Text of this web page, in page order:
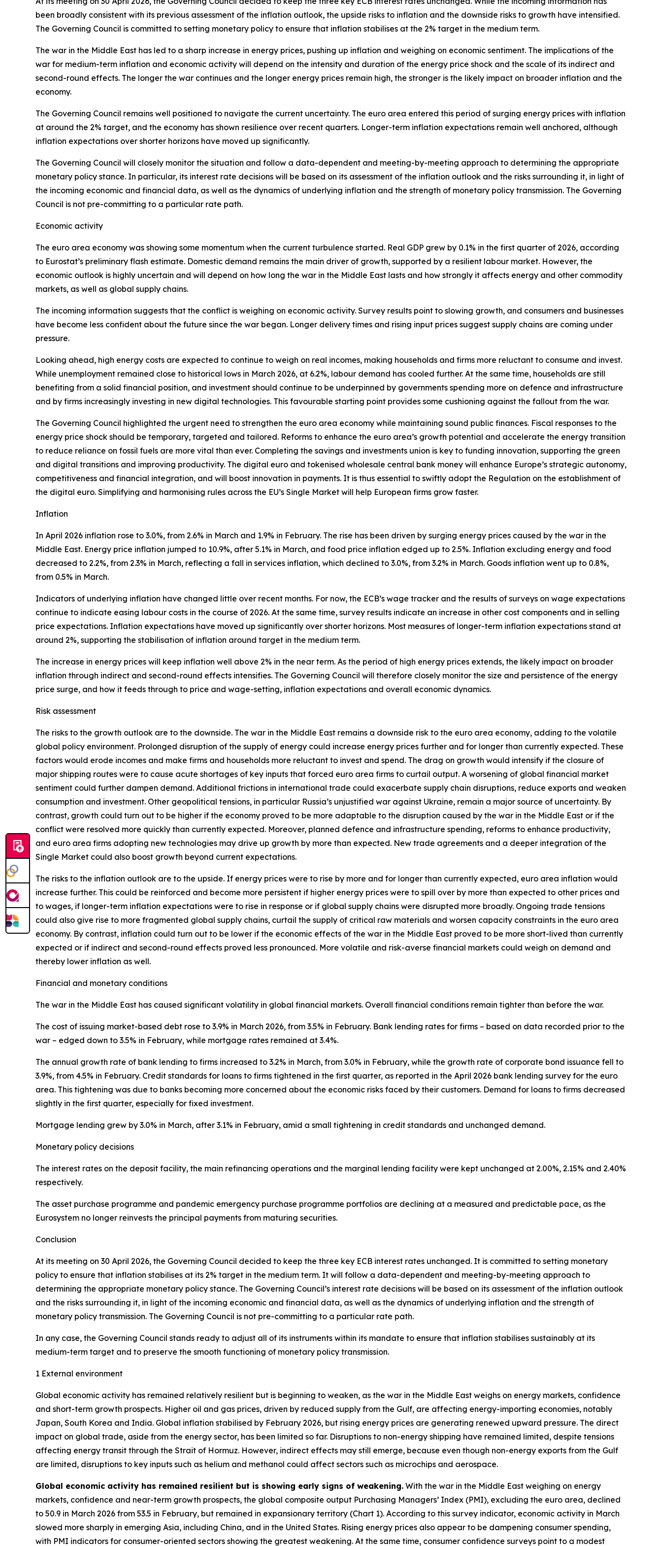
been broadly consistent with its previous assessment of the inflation outlook, the upside risks to inflation and the downside risks to growth have intensified.
The Governing Council is committed to setting monetary policy to ensure that inflation stabilises at the 2% target in the medium term.
The war in the Middle East has led to a sharp increase in energy prices, pushing up inflation and weighing on economic sentiment. The implications of the
war for medium-term inflation and economic activity will depend on the intensity and duration of the energy price shock and the scale of its indirect and
second-round effects. The longer the war continues and the longer energy prices remain high, the stronger is the likely impact on broader inflation and the
economy.
The Governing Council remains well positioned to navigate the current uncertainty. The euro area entered this period of surging energy prices with inflation
at around the 2% target, and the economy has shown resilience over recent quarters. Longer-term inflation expectations remain well anchored, although
inflation expectations over shorter horizons have moved up significantly.
The Governing Council will closely monitor the situation and follow a data-dependent and meeting-by-meeting approach to determining the appropriate
monetary policy stance. In particular, its interest rate decisions will be based on its assessment of the inflation outlook and the risks surrounding it, in light of
the incoming economic and financial data, as well as the dynamics of underlying inflation and the strength of monetary policy transmission. The Governing
Council is not pre-committing to a particular rate path.
Economic activity
The euro area economy was showing some momentum when the current turbulence started. Real GDP grew by 0.1% in the first quarter of 2026, according
to Eurostat’s preliminary flash estimate. Domestic demand remains the main driver of growth, supported by a resilient labour market. However, the
economic outlook is highly uncertain and will depend on how long the war in the Middle East lasts and how strongly it affects energy and other commodity
markets, as well as global supply chains.
The incoming information suggests that the conflict is weighing on economic activity. Survey results point to slowing growth, and consumers and businesses
have become less confident about the future since the war began. Longer delivery times and rising input prices suggest supply chains are coming under
pressure.
Looking ahead, high energy costs are expected to continue to weigh on real incomes, making households and firms more reluctant to consume and invest.
While unemployment remained close to historical lows in March 2026, at 6.2%, labour demand has cooled further. At the same time, households are still
benefiting from a solid financial position, and investment should continue to be underpinned by governments spending more on defence and infrastructure
and by firms increasingly investing in new digital technologies. This favourable starting point provides some cushioning against the fallout from the war.
The Governing Council highlighted the urgent need to strengthen the euro area economy while maintaining sound public finances. Fiscal responses to the
energy price shock should be temporary, targeted and tailored. Reforms to enhance the euro area’s growth potential and accelerate the energy transition
to reduce reliance on fossil fuels are more vital than ever. Completing the savings and investments union is key to funding innovation, supporting the green
and digital transitions and improving productivity. The digital euro and tokenised wholesale central bank money will enhance Europe’s strategic autonomy,
competitiveness and financial integration, and will boost innovation in payments. It is thus essential to swiftly adopt the Regulation on the establishment of
the digital euro. Simplifying and harmonising rules across the EU’s Single Market will help European firms grow faster.
Inflation
In April 2026 inflation rose to 3.0%, from 2.6% in March and 1.9% in February. The rise has been driven by surging energy prices caused by the war in the
Middle East. Energy price inflation jumped to 10.9%, after 5.1% in March, and food price inflation edged up to 2.5%. Inflation excluding energy and food
decreased to 2.2%, from 2.3% in March, reflecting a fall in services inflation, which declined to 3.0%, from 3.2% in March. Goods inflation went up to 0.8%,
from 0.5% in March.
Indicators of underlying inflation have changed little over recent months. For now, the ECB’s wage tracker and the results of surveys on wage expectations
continue to indicate easing labour costs in the course of 2026. At the same time, survey results indicate an increase in other cost components and in selling
price expectations. Inflation expectations have moved up significantly over shorter horizons. Most measures of longer-term inflation expectations stand at
around 2%, supporting the stabilisation of inflation around target in the medium term.
The increase in energy prices will keep inflation well above 2% in the near term. As the period of high energy prices extends, the likely impact on broader
inflation through indirect and second-round effects intensifies. The Governing Council will therefore closely monitor the size and persistence of the energy
price surge, and how it feeds through to price and wage-setting, inflation expectations and overall economic dynamics.
Risk assessment
The risks to the growth outlook are to the downside. The war in the Middle East remains a downside risk to the euro area economy, adding to the volatile
global policy environment. Prolonged disruption of the supply of energy could increase energy prices further and for longer than currently expected. These
factors would erode incomes and make firms and households more reluctant to invest and spend. The drag on growth would intensify if the closure of
major shipping routes were to cause acute shortages of key inputs that forced euro area firms to curtail output. A worsening of global financial market
sentiment could further dampen demand. Additional frictions in international trade could exacerbate supply chain disruptions, reduce exports and weaken
consumption and investment. Other geopolitical tensions, in particular Russia’s unjustified war against Ukraine, remain a major source of uncertainty. By
contrast, growth could turn out to be higher if the economy proved to be more adaptable to the disruption caused by the war in the Middle East or if the
conflict were resolved more quickly than currently expected. Moreover, planned defence and infrastructure spending, reforms to enhance productivity,
and euro area firms adopting new technologies may drive up growth by more than expected. New trade agreements and a deeper integration of the
Single Market could also boost growth beyond current expectations.
The risks to the inflation outlook are to the upside. If energy prices were to rise by more and for longer than currently expected, euro area inflation would
increase further. This could be reinforced and become more persistent if higher energy prices were to spill over by more than expected to other prices and
to wages, if longer-term inflation expectations were to rise in response or if global supply chains were disrupted more broadly. Ongoing trade tensions
could also give rise to more fragmented global supply chains, curtail the supply of critical raw materials and worsen capacity constraints in the euro area
economy. By contrast, inflation could turn out to be lower if the economic effects of the war in the Middle East proved to be more short-lived than currently
expected or if indirect and second-round effects proved less pronounced. More volatile and risk-averse financial markets could weigh on demand and
thereby lower inflation as well.
Financial and monetary conditions
The war in the Middle East has caused significant volatility in global financial markets. Overall financial conditions remain tighter than before the war.
The cost of issuing market-based debt rose to 3.9% in March 2026, from 3.5% in February. Bank lending rates for firms – based on data recorded prior to the
war – edged down to 3.5% in February, while mortgage rates remained at 3.4%.
The annual growth rate of bank lending to firms increased to 3.2% in March, from 3.0% in February, while the growth rate of corporate bond issuance fell to
3.9%, from 4.5% in February. Credit standards for loans to firms tightened in the first quarter, as reported in the April 2026 bank lending survey for the euro
area. This tightening was due to banks becoming more concerned about the economic risks faced by their customers. Demand for loans to firms decreased
slightly in the first quarter, especially for fixed investment.
Mortgage lending grew by 3.0% in March, after 3.1% in February, amid a small tightening in credit standards and unchanged demand.
Monetary policy decisions
The interest rates on the deposit facility, the main refinancing operations and the marginal lending facility were kept unchanged at 2.00%, 2.15% and 2.40%
respectively.
The asset purchase programme and pandemic emergency purchase programme portfolios are declining at a measured and predictable pace, as the
Eurosystem no longer reinvests the principal payments from maturing securities.
Conclusion
At its meeting on 30 April 2026, the Governing Council decided to keep the three key ECB interest rates unchanged. It is committed to setting monetary
policy to ensure that inflation stabilises at its 2% target in the medium term. It will follow a data-dependent and meeting-by-meeting approach to
determining the appropriate monetary policy stance. The Governing Council’s interest rate decisions will be based on its assessment of the inflation outlook
and the risks surrounding it, in light of the incoming economic and financial data, as well as the dynamics of underlying inflation and the strength of
monetary policy transmission. The Governing Council is not pre-committing to a particular rate path.
In any case, the Governing Council stands ready to adjust all of its instruments within its mandate to ensure that inflation stabilises sustainably at its
medium-term target and to preserve the smooth functioning of monetary policy transmission.
1 External environment
Global economic activity has remained relatively resilient but is beginning to weaken, as the war in the Middle East weighs on energy markets, confidence
and short-term growth prospects. Higher oil and gas prices, driven by reduced supply from the Gulf, are affecting energy-importing economies, notably
Japan, South Korea and India. Global inflation stabilised by February 2026, but rising energy prices are generating renewed upward pressure. The direct
impact on global trade, aside from the energy sector, has been limited so far. Disruptions to non-energy shipping have remained limited, despite tensions
affecting energy transit through the Strait of Hormuz. However, indirect effects may still emerge, because even though non-energy exports from the Gulf
are limited, disruptions to key inputs such as helium and methanol could affect sectors such as microchips and aerospace.
Global economic activity has remained resilient but is showing early signs of weakening. With the war in the Middle East weighing on energy
markets, confidence and near-term growth prospects, the global composite output Purchasing Managers’ Index (PMI), excluding the euro area, declined
to 50.9 in March 2026 from 53.5 in February, but remained in expansionary territory (Chart 1). According to this survey indicator, economic activity in March
slowed more sharply in emerging Asia, including China, and in the United States. Rising energy prices also appear to be dampening consumer spending,
with PMI indicators for consumer-oriented sectors showing the greatest weakening. At the same time, consumer confidence surveys point to a modest